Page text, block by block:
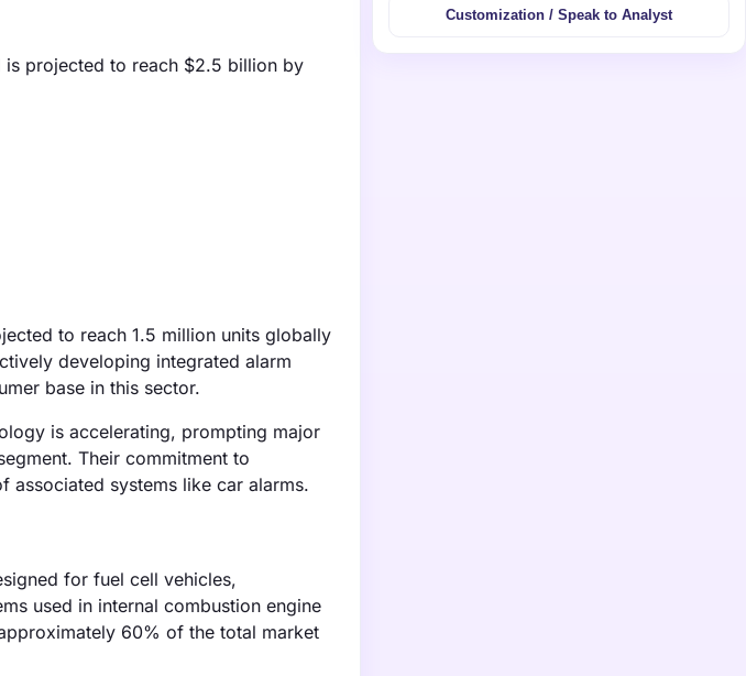
is projected to reach $2.5 billion by
to reach 1.5 million units globally
developing integrated alarm
base in this sector.
is accelerating, prompting major
Their commitment to
systems like car alarms.
for fuel cell vehicles,
used in internal combustion engine
60% of the total market
Customization / Speak to Analyst